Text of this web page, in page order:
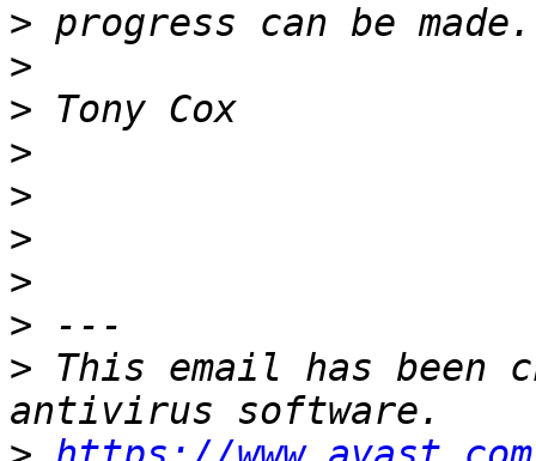
>
>
>
>
>
>
>
>
> This email has been